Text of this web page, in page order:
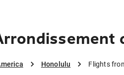
Honolulu Flights